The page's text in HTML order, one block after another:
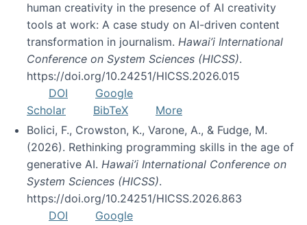
human creativity in the presence of AI creativity
tools at work: A case study on AI-driven content
transformation in journalism. Hawai’i International
Conference on System Sciences (HICSS).
https://doi.org/10.24251/HICSS.2026.015
DOI
Google
Scholar
BibTeX
More
Bolici, F., Crowston, K., Varone, A., & Fudge, M.
(2026). Rethinking programming skills in the age of
generative AI. Hawai’i International Conference on
System Sciences (HICSS).
https://doi.org/10.24251/HICSS.2026.863
DOI
Google